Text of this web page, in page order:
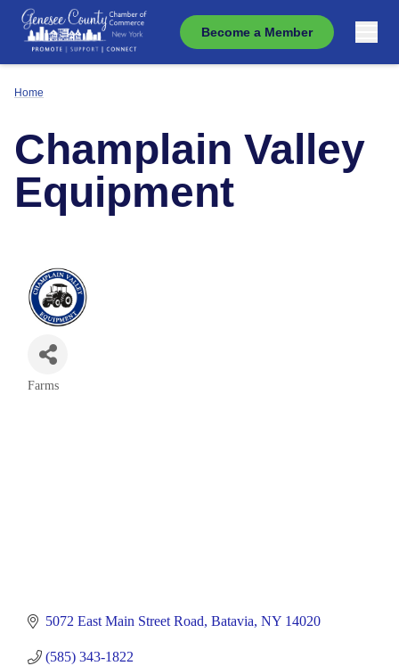
Become a Member
Home
Champlain Valley
Equipment
Farms
5072 East Main Street Road Batavia NY 14020
(585) 343-1822